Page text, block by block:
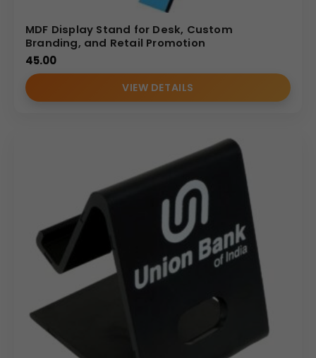
MDF Display Stand for Desk, Custom
Branding, and Retail Promotion
45.00
VIEW DETAILS